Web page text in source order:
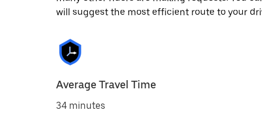
will suggest the most efficient route to your
Average Travel Time
34 minutes